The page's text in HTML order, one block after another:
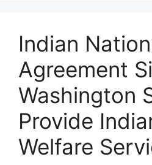
Indian
Agreement
Washington
Provide
Welfare